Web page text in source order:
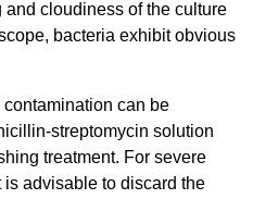
cloudiness of the culture
bacteria exhibit obvious
contamination can be
streptomycin solution
treatment. For severe
advisable to discard the